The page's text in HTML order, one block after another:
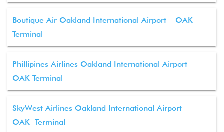
Boutique Air Oakland International Airport – OAK
Terminal
Phillipines Airlines Oakland International Airport –
OAK Terminal
SkyWest Airlines Oakland International Airport –
OAK Terminal